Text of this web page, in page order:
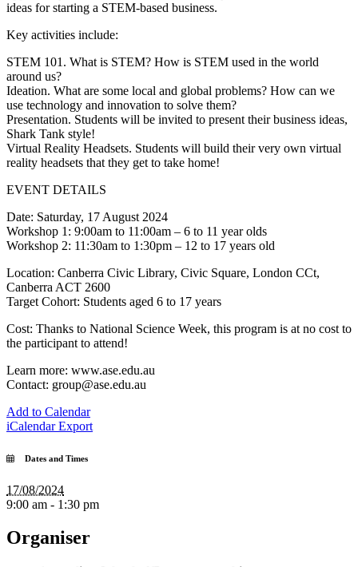
ideas for starting a STEM-based business.
Key activities include:
STEM 101. What is STEM? How is STEM used in the world
around us?
Ideation. What are some local and global problems? How can we
use technology and innovation to solve them?
Presentation. Students will be invited to present their business ideas,
Shark Tank style!
Virtual Reality Headsets. Students will build their very own virtual
reality headsets that they get to take home!
EVENT DETAILS
Date: Saturday, 17 August 2024
Workshop 1: 9:00am to 11:00am – 6 to 11 year olds
Workshop 2: 11:30am to 1:30pm – 12 to 17 years old
Location: Canberra Civic Library, Civic Square, London CCt,
Canberra ACT 2600
Target Cohort: Students aged 6 to 17 years
Cost: Thanks to National Science Week, this program is at no cost to
the participant to attend!
Learn more: www.ase.edu.au
Contact: group@ase.edu.au
Add to Calendar
iCalendar Export
Dates and Times
17/08/2024
9:00 am - 1:30 pm
Organiser